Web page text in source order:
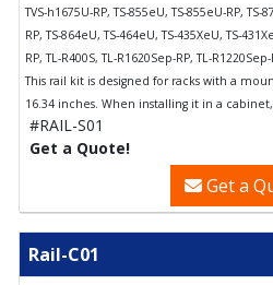
TVS-h1675U-RP, TS-855eU, TS-855eU-RP, TS-
RP, TS-864eU, TS-464eU, TS-435XeU, TS-
RP, TL-R400S, TL-R1620Sep-RP, TL-
This rail kit is designed for racks with a
16.34 inches. When installing it in a
#RAIL-S01
Get a Quote!
Get a
Rail-C01